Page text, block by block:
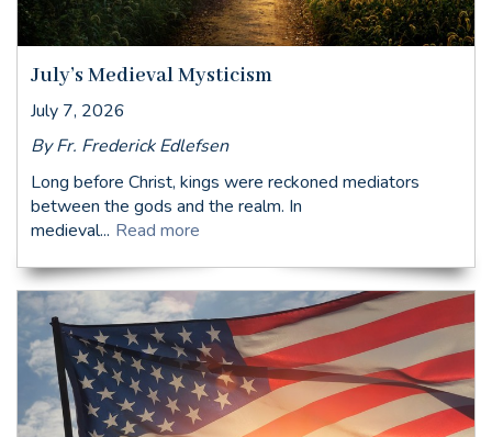
July’s Medieval Mysticism
July 7, 2026
By Fr. Frederick Edlefsen
Long before Christ, kings were reckoned mediators
between the gods and the realm. In
medieval... Read more